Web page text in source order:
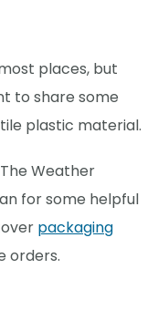
places, but
to share some
plastic material.
Weather
for some helpful
packaging
orders.